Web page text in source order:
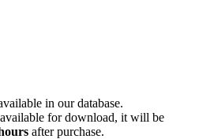
in our database.
for download, it will be
after purchase.